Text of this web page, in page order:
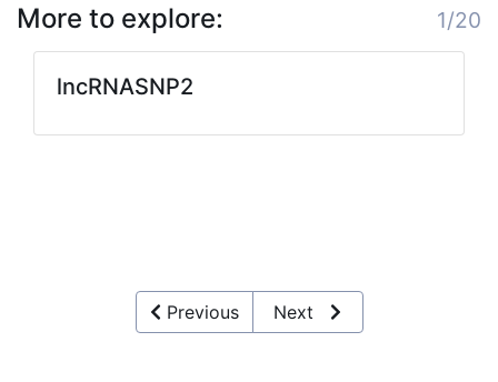
More to explore: 1/20
lncRNASNP2
Previous Next